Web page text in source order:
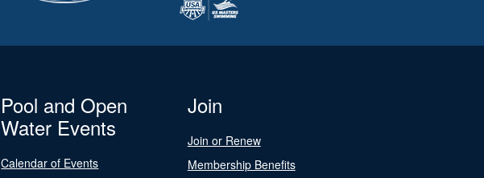
Pool and Open
Water Events
Calendar of Events
Join
Join or Renew
Membership Benefits